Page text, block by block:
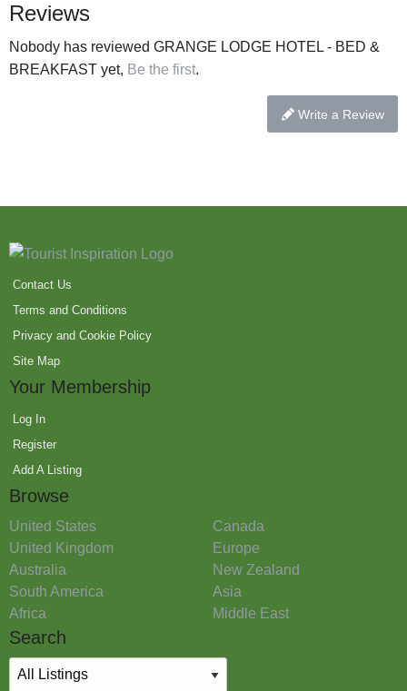
Reviews
Nobody has reviewed GRANGE LODGE HOTEL - BED &
BREAKFAST yet, Be the first.
Write a Review
Contact Us
Terms and Conditions
Privacy and Cookie Policy
Site Map
Your Membership
Log In
Register
Add A Listing
Browse
United States
Canada
United Kingdom
Europe
Australia
New Zealand
South America
Asia
Africa
Middle East
Search